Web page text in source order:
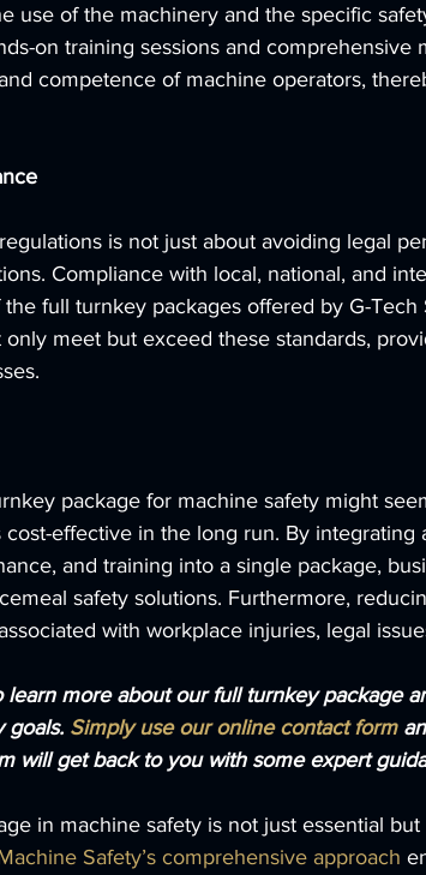
use of the machinery and the specific
on training sessions and comprehensive
competence of machine operators,
is not just about avoiding legal
Compliance with local, national, and
full turnkey packages offered by G-Tech
only meet but exceed these standards,
package for machine safety might
effective in the long run. By integrating
and training into a single package,
safety solutions. Furthermore,
with workplace injuries, legal
learn more about our full turnkey package
goals. Simply use our online contact form
will get back to you with some expert
in machine safety is not just essential
Safety’s comprehensive approach